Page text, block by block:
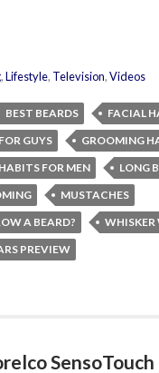
,Lifestyle, Television,Videos
BEST BEARDS
FACIAL
GUYS
GROOMING
FOR MEN
LONG
MUSTACHES
A BEARD?
WHISKER
PREVIEW